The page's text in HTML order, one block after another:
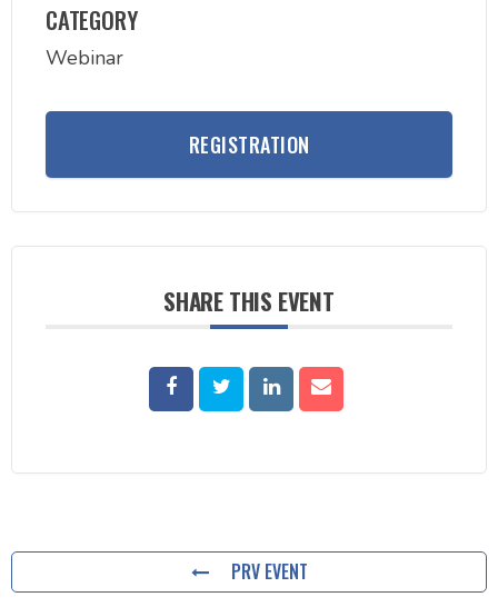
CATEGORY
Webinar
REGISTRATION
SHARE THIS EVENT
PRV EVENT